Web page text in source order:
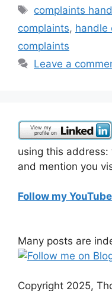
Tags
complaints
complaints, handle
complaints
Leave a
using this
and mention you
Follow my
Many posts are
Copyright 2025,